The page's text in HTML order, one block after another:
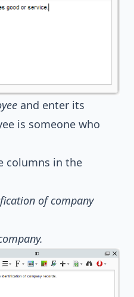
and enter its
is someone who
columns in the
of company